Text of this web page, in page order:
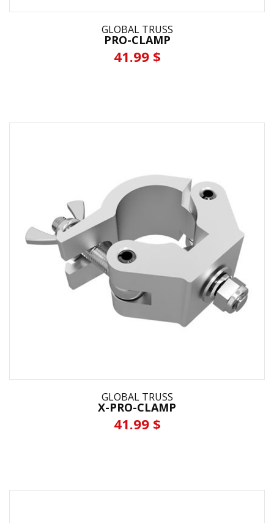
GLOBAL TRUSS
PRO-CLAMP
41.99 $
GLOBAL TRUSS
X-PRO-CLAMP
41.99 $